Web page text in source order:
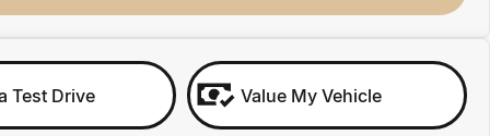
Test Drive Value My Vehicle